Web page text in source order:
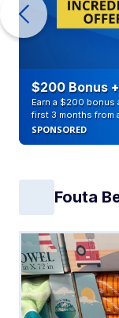
$200 Bonus
Earn a $200
first 3 months from
SPONSORED
Fouta